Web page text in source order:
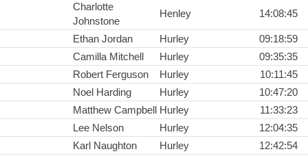
Charlotte
Johnstone
Henley 14:08:45
Ethan Jordan Hurley
09:18:59
Camilla Mitchell
Hurley
09:35:35
Robert Ferguson
Hurley
10:11:45
Noel Harding
Hurley
10:47:20
Matthew Campbell Hurley
11:33:23
Lee Nelson
Hurley
12:04:35
Karl Naughton
Hurley
12:42:54